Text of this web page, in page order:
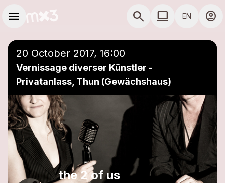
menu search COMPUTER USE
computer EN account_circle
20 October 2017, 16:00
Vernissage diverser Künstler -
Privatanlass, Thun (Gewächshaus)
the 2 of us
Add to a playlist close